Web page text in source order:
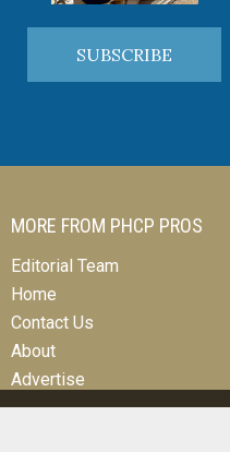
SUBSCRIBE
MORE FROM PHCP PROS
Editorial Team
Home
Contact Us
About
Advertise